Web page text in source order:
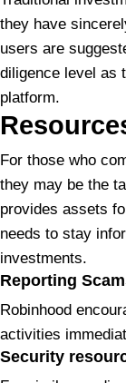
they have
users are
diligence level as
platform.
For those who
they may be the
provides assets
needs to stay
investments.
Reporting
Robinhood
activities
Security